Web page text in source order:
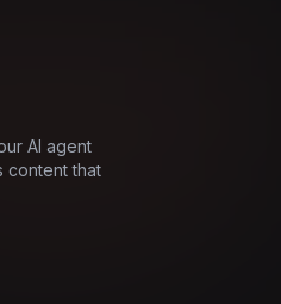
AI agent
content that